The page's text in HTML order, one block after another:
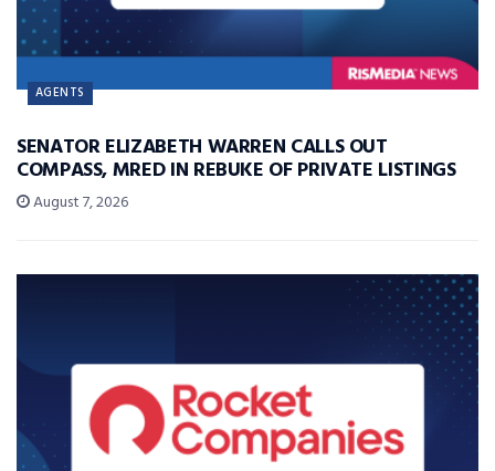
AGENTS
SENATOR ELIZABETH WARREN CALLS OUT
COMPASS, MRED IN REBUKE OF PRIVATE LISTINGS
August 7, 2026